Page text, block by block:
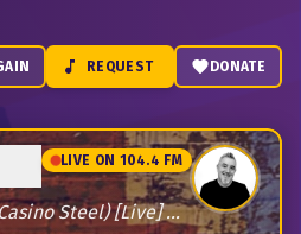
REQUEST DONATE
LIVE ON 104.4 FM
[Live] by The Boys